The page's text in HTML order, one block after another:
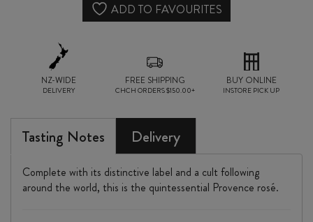
ADD TO FAVOURITES
NZ-WIDE
DELIVERY
FREE SHIPPING
CHCH ORDERS $150.00+
BUY ONLINE
INSTORE PICK UP
Tasting Notes Delivery
Complete with its distinctive label and a cult following
around the world, this is the quintessential Provence rosé.